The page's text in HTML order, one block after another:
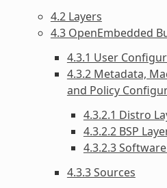
4.2 Layers
4.3 OpenEmbedded
4.3.1 User
4.3.2 Metadata,
and Policy
4.3.2.1 Distro
4.3.2.2 BSP
4.3.2.3
4.3.3 Sources